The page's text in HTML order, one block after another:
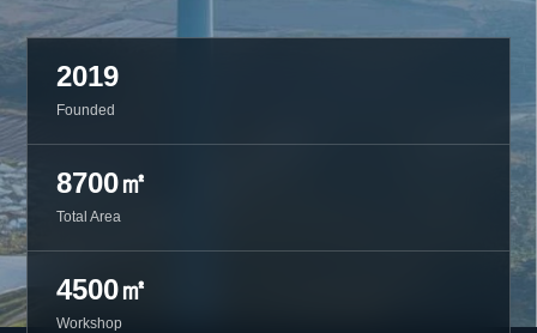
2019
Founded
8700㎡
Total Area
4500㎡
Workshop